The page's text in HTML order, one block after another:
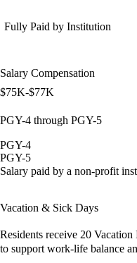
Fully Paid by Institution
Salary Compensation
$75K-$77K
PGY-4 through PGY-5
PGY-4
PGY-5
Salary paid by a non-profit
Vacation & Sick Days
Residents receive 20 Vacation
to support work-life balance